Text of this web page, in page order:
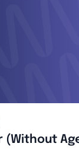
(Without